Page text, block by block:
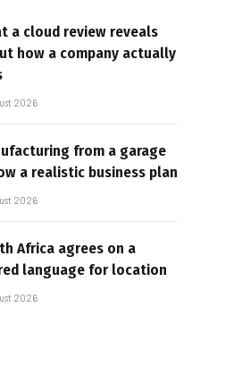
a cloud review reveals
how a company actually
2026
from a garage
a realistic business plan
2026
Africa agrees on a
language for location
2026